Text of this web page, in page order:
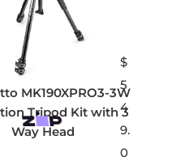
MK190XPRO3-3W
Tripod Kit with 3
Way Head
$
5
4
9.
0